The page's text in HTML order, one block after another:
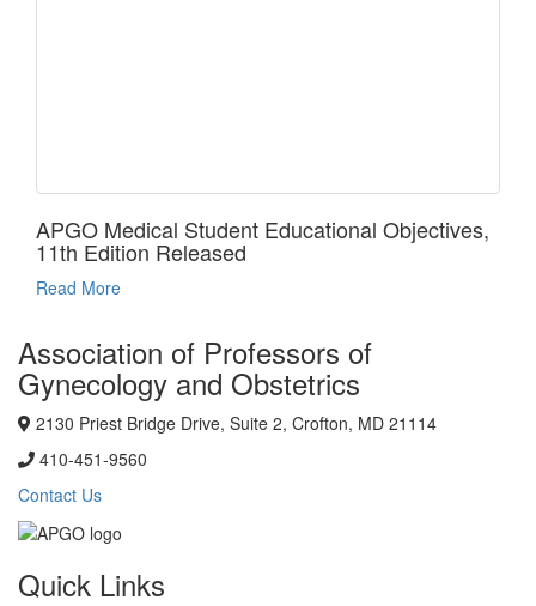
APGO Medical Student Educational Objectives,
11th Edition Released
Read More
Association of Professors of
Gynecology and Obstetrics
2130 Priest Bridge Drive, Suite 2, Crofton, MD 21114
410-451-9560
Contact Us
Quick Links